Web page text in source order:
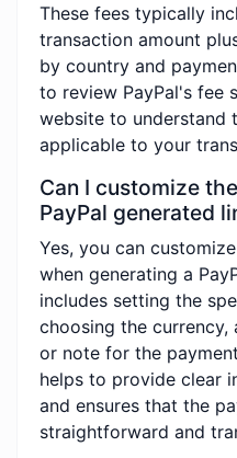
These fees typically
transaction amount
by country and
to review PayPal's fee
website to understand
applicable to your
Can I customize
PayPal generated
Yes, you can
when generating a
includes setting the
choosing the
or note for the
helps to provide clear
and ensures that the
straightforward and